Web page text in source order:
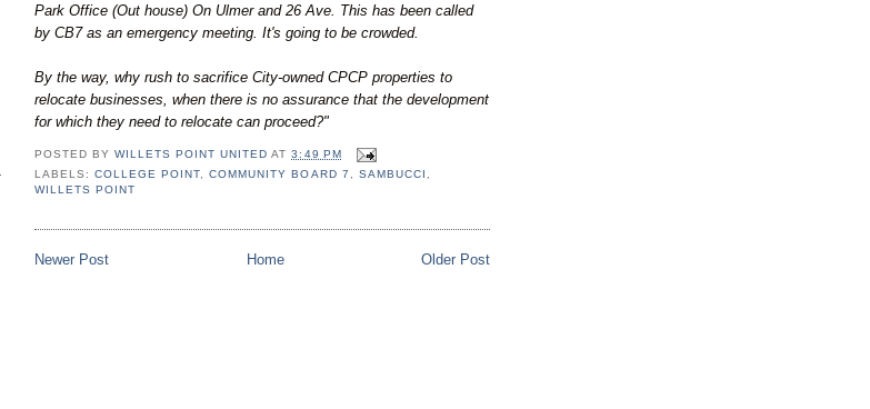
Park Office (Out house) On Ulmer and 26 Ave. This has been called
by CB7 as an emergency meeting. It's going to be crowded.
By the way, why rush to sacrifice City-owned CPCP properties to
relocate businesses, when there is no assurance that the development
for which they need to relocate can proceed?"
POSTED BYWILLETS POINT UNITED AT3:49 PM
LABELS:COLLEGE POINT,COMMUNITY BOARD 7 , SAMBUCCI ,
WILLETS POINT
Newer Post Older Post
Home